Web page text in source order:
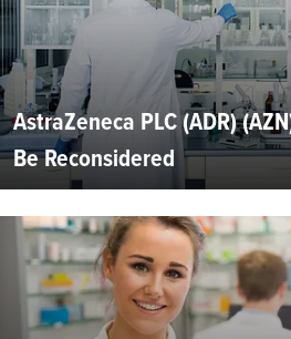
AstraZeneca PLC (ADR)
Be Reconsidered